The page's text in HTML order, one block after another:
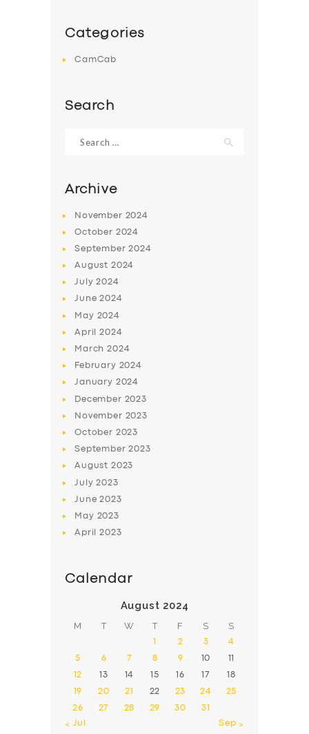
Categories
CamCab
Search
for:
Archive
November 2024
October 2024
September2024
August 2024
July2024
June2024
May 2024
April2024
March2024
February 2024
January 2024
December 2023
November 2023
October 2023
September2023
August 2023
July2023
June2023
May 2023
April2023
Calendar
August 2024
M T W T F S S
1 2 3 4
5 6 7 8 9 10 11
12 13 14 15 16 17 18
19 20 21 22 23 24 25
26 27 28 29 30
31
« Jul
Sep »